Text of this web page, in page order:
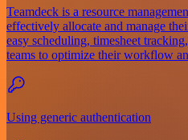
Teamdeck is a resource
effectively allocate and manage
easy scheduling, timesheet
teams to optimize their workflow
Using generic authentication